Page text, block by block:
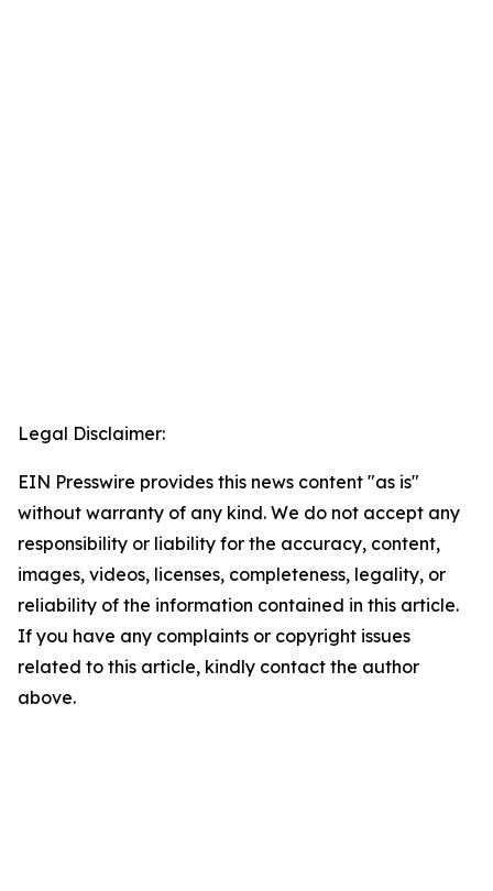
Legal Disclaimer:
EIN Presswire provides this news content "as is"
without warranty of any kind. We do not accept any
responsibility or liability for the accuracy, content,
images, videos, licenses, completeness, legality, or
reliability of the information contained in this article.
If you have any complaints or copyright issues
related to this article, kindly contact the author
above.